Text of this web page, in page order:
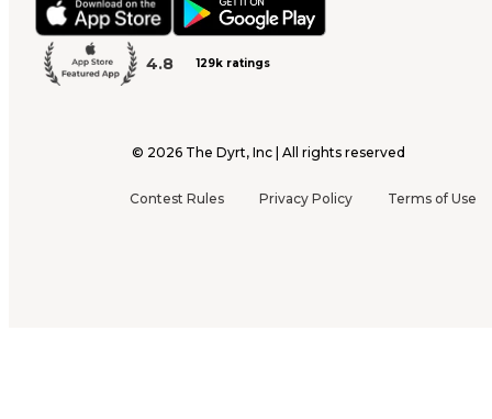
4.8 129k ratings
© 2026 The Dyrt, Inc | All rights reserved
Contest Rules Privacy Policy Terms of Use